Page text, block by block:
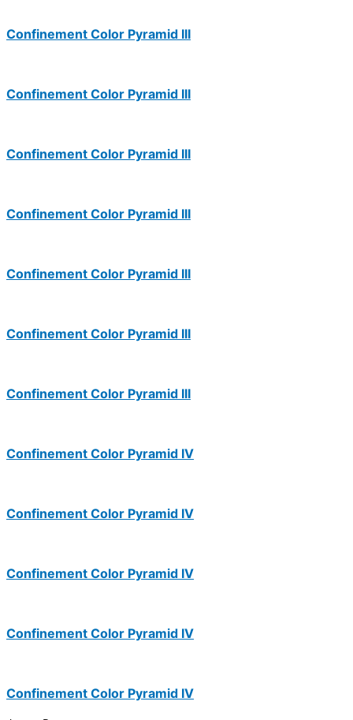
Confinement Color Pyramid III
Confinement Color Pyramid III
Confinement Color Pyramid III
Confinement Color Pyramid III
Confinement Color Pyramid III
Confinement Color Pyramid III
Confinement Color Pyramid III
Confinement Color Pyramid IV
Confinement Color Pyramid IV
Confinement Color Pyramid IV
Confinement Color Pyramid IV
Confinement Color Pyramid IV